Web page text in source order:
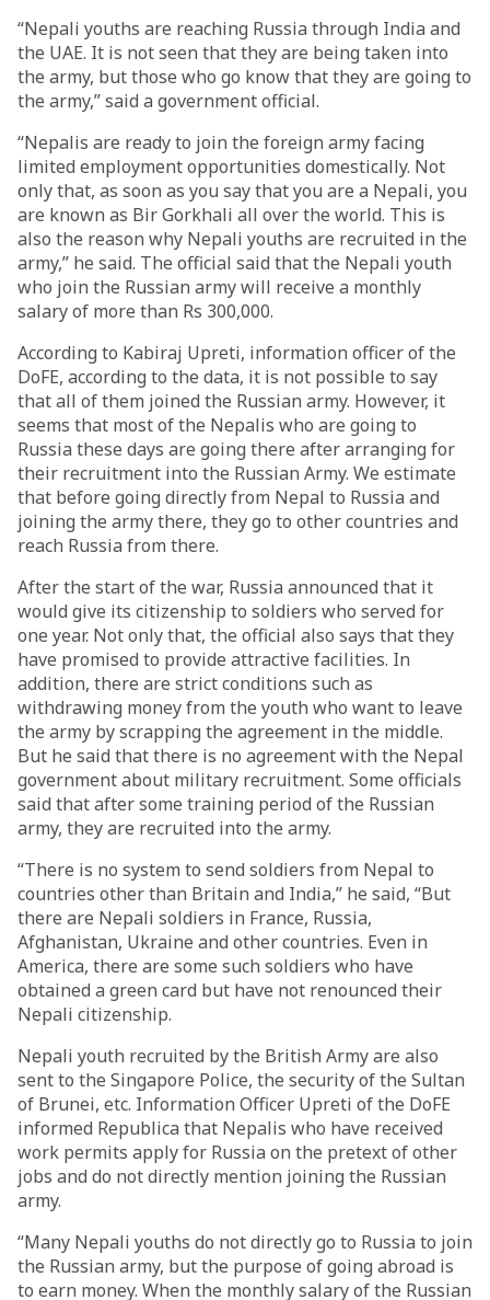
“Nepali youths are reaching Russia through India and
the UAE. It is not seen that they are being taken into
the army, but those who go know that they are going to
the army,” said a government official.
“Nepalis are ready to join the foreign army facing
limited employment opportunities domestically. Not
only that, as soon as you say that you are a Nepali, you
are known as Bir Gorkhali all over the world. This is
also the reason why Nepali youths are recruited in the
army,” he said. The official said that the Nepali youth
who join the Russian army will receive a monthly
salary of more than Rs 300,000.
According to Kabiraj Upreti, information officer of the
DoFE, according to the data, it is not possible to say
that all of them joined the Russian army. However, it
seems that most of the Nepalis who are going to
Russia these days are going there after arranging for
their recruitment into the Russian Army. We estimate
that before going directly from Nepal to Russia and
joining the army there, they go to other countries and
reach Russia from there.
After the start of the war, Russia announced that it
would give its citizenship to soldiers who served for
one year. Not only that, the official also says that they
have promised to provide attractive facilities. In
addition, there are strict conditions such as
withdrawing money from the youth who want to leave
the army by scrapping the agreement in the middle.
But he said that there is no agreement with the Nepal
government about military recruitment. Some officials
said that after some training period of the Russian
army, they are recruited into the army.
“There is no system to send soldiers from Nepal to
countries other than Britain and India,” he said, “But
there are Nepali soldiers in France, Russia,
Afghanistan, Ukraine and other countries. Even in
America, there are some such soldiers who have
obtained a green card but have not renounced their
Nepali citizenship.
Nepali youth recruited by the British Army are also
sent to the Singapore Police, the security of the Sultan
of Brunei, etc. Information Officer Upreti of the DoFE
informed Republica that Nepalis who have received
work permits apply for Russia on the pretext of other
jobs and do not directly mention joining the Russian
army.
“Many Nepali youths do not directly go to Russia to join
the Russian army, but the purpose of going abroad is
to earn money. When the monthly salary of the Russian